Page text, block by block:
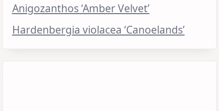
Anigozanthos ‘Amber Velvet’
Hardenbergia violacea ‘Canoelands’